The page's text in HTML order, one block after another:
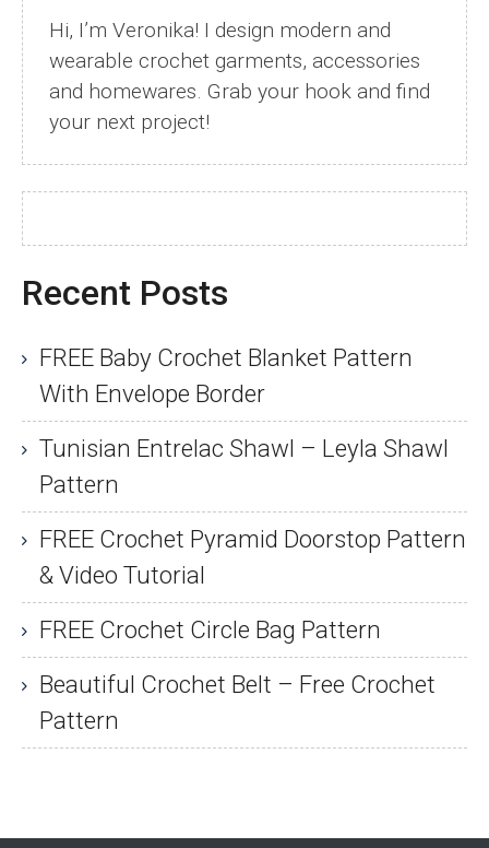
Hi, I’m Veronika! I design modern and
wearable crochet garments, accessories
and homewares. Grab your hook and find
your next project!
Recent Posts
FREE Baby Crochet Blanket Pattern
With Envelope Border
Tunisian Entrelac Shawl – Leyla Shawl
Pattern
FREE Crochet Pyramid Doorstop Pattern
& Video Tutorial
FREE Crochet Circle Bag Pattern
Beautiful Crochet Belt – Free Crochet
Pattern